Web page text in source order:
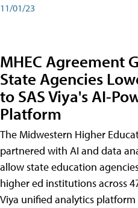
11/01/23
MHEC Agreement
State Agencies
to SAS Viya's AI-
Platform
The Midwestern Higher
partnered with AI and data
allow state education
higher ed institutions across
Viya unified analytics